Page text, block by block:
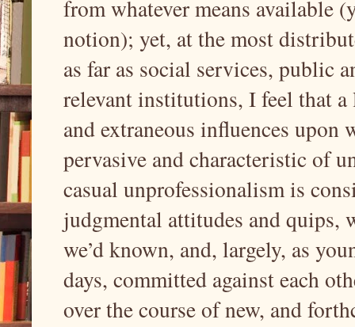
from whatever means available
notion); yet, at the most
as far as social services, public
relevant institutions, I feel that
and extraneous influences upon
pervasive and characteristic of
casual unprofessionalism is
judgmental attitudes and quips,
we’d known, and, largely, as
days, committed against each
over the course of new, and